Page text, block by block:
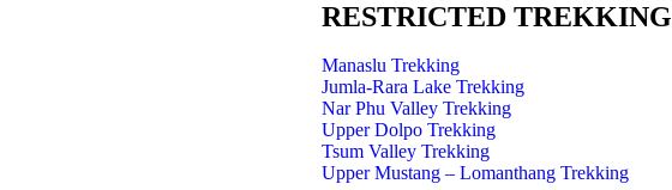
RESTRICTED TREKKING
Manaslu Trekking
Jumla-Rara Lake Trekking
Nar Phu Valley Trekking
Upper Dolpo Trekking
Tsum Valley Trekking
Upper Mustang – Lomanthang Trekking